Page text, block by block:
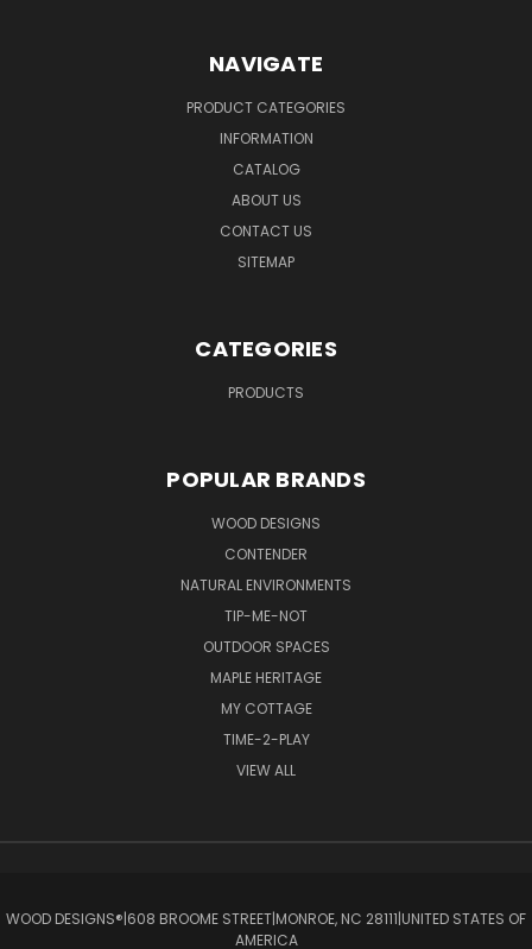
NAVIGATE
PRODUCT CATEGORIES
INFORMATION
CATALOG
ABOUT US
CONTACT US
SITEMAP
CATEGORIES
PRODUCTS
POPULAR BRANDS
WOOD DESIGNS
CONTENDER
NATURAL ENVIRONMENTS
TIP-ME-NOT
OUTDOOR SPACES
MAPLE HERITAGE
MY COTTAGE
TIME-2-PLAY
VIEW ALL
WOOD DESIGNS®ㅤ|ㅤ608 BROOME STREETㅤ|ㅤMONROE, NC 28111ㅤ|ㅤUNITED STATES OF
AMERICA